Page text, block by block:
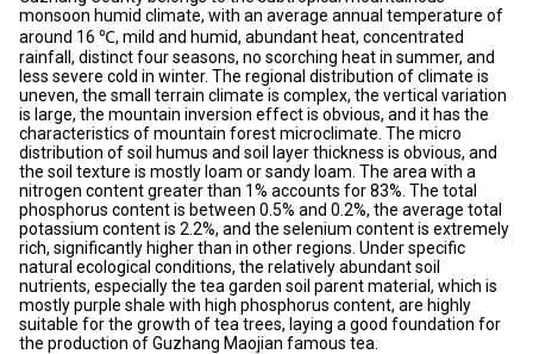
monsoon humid climate, with an average annual temperature of
around 16 ℃, mild and humid, abundant heat, concentrated
rainfall, distinct four seasons, no scorching heat in summer, and
less severe cold in winter. The regional distribution of climate is
uneven, the small terrain climate is complex, the vertical variation
is large, the mountain inversion effect is obvious, and it has the
characteristics of mountain forest microclimate. The micro
distribution of soil humus and soil layer thickness is obvious, and
the soil texture is mostly loam or sandy loam. The area with a
nitrogen content greater than 1% accounts for 83%. The total
phosphorus content is between 0.5% and 0.2%, the average total
potassium content is 2.2%, and the selenium content is extremely
rich, significantly higher than in other regions. Under specific
natural ecological conditions, the relatively abundant soil
nutrients, especially the tea garden soil parent material, which is
mostly purple shale with high phosphorus content, are highly
suitable for the growth of tea trees, laying a good foundation for
the production of Guzhang Maojian famous tea.